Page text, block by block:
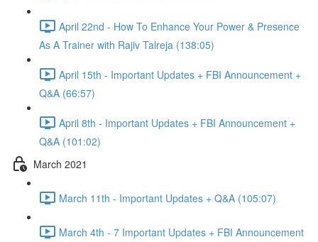
April 22nd - How To Enhance Your Power & Presence
As A Trainer with Rajiv Talreja (138:05)
April 15th - Important Updates + FBI Announcement +
Q&A (66:57)
April 8th - Important Updates + FBI Announcement +
Q&A (101:02)
March 2021
March 11th - Important Updates + Q&A (105:07)
March 4th - 7 Important Updates + FBI Announcement